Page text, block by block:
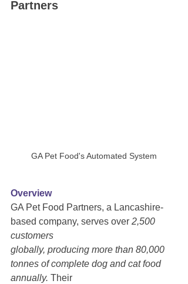
Partners
GA Pet Food's Automated System
Overview
GA Pet Food Partners, a Lancashire-
based company, serves over 2,500
customers
globally, producing more than 80,000
tonnes of complete dog and cat food
annually. Their